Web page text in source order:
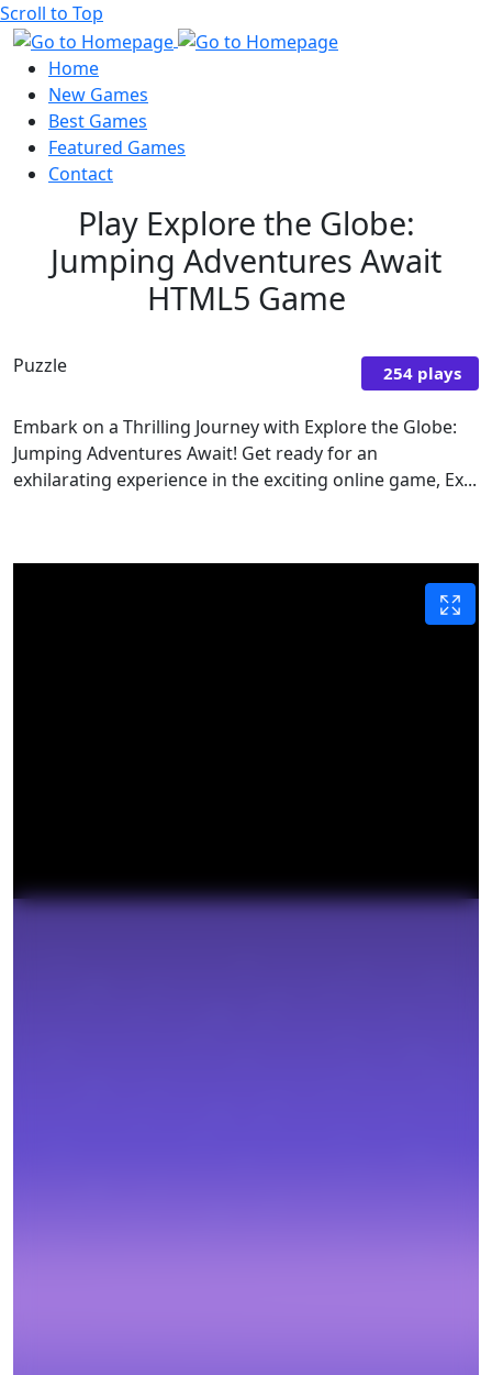
Scroll to Top
Home
New Games
Best Games
Featured Games
Contact
Play Explore the Globe:
Jumping Adventures Await
HTML5 Game
Puzzle 254 plays
Embark on a Thrilling Journey with Explore the Globe:
Jumping Adventures Await! Get ready for an
exhilarating experience in the exciting online game, Ex...